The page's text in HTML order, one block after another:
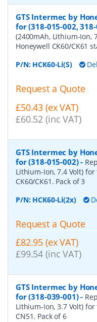
GTS Intermec by
for (318-015-002,
(2400mAh, Lithium-Ion,
Honeywell CK60/CK61
P/N: HCK60-Li(S)
Request a Quote
£50.43 (ex VAT)
£60.52 (inc VAT)
GTS Intermec by
for (318-015-002)-
Lithium-Ion, 7.4 Volt)
CK60/CK61. Pack of 3
P/N: HCK60-Li(2x)
Request a Quote
£82.95 (ex VAT)
£99.54 (inc VAT)
GTS Intermec by
for (318-039-001)-
Lithium-Ion, 3.7 Volt)
CN51. Pack of 6